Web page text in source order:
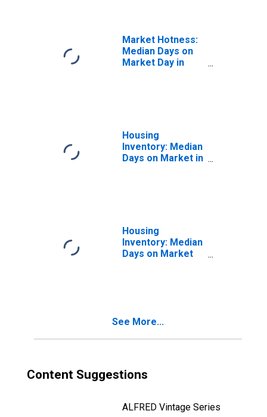
Market Hotness:
Median Days on
Market Day in
Housing
Inventory: Median
Days on Market in
Housing
Inventory: Median
Days on Market
See More...
Content Suggestions
ALFRED Vintage Series